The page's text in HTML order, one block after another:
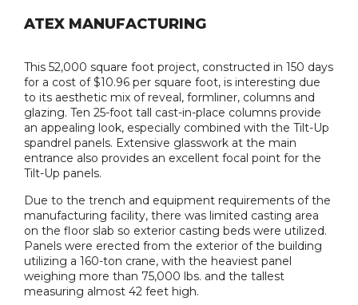
ATEX MANUFACTURING
This 52,000 square foot project, constructed in 150 days
for a cost of $10.96 per square foot, is interesting due
to its aesthetic mix of reveal, formliner, columns and
glazing. Ten 25-foot tall cast-in-place columns provide
an appealing look, especially combined with the Tilt-Up
spandrel panels. Extensive glasswork at the main
entrance also provides an excellent focal point for the
Tilt-Up panels.
Due to the trench and equipment requirements of the
manufacturing facility, there was limited casting area
on the floor slab so exterior casting beds were utilized.
Panels were erected from the exterior of the building
utilizing a 160-ton crane, with the heaviest panel
weighing more than 75,000 lbs. and the tallest
measuring almost 42 feet high.